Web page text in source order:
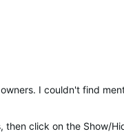
I couldn't find
click on the